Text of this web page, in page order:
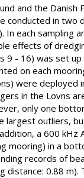
and the
in
each
effects of
- 16) was set
on each
were
in the Lovns
only one
outliers,
a 600 kHz
in a
records of
0.88